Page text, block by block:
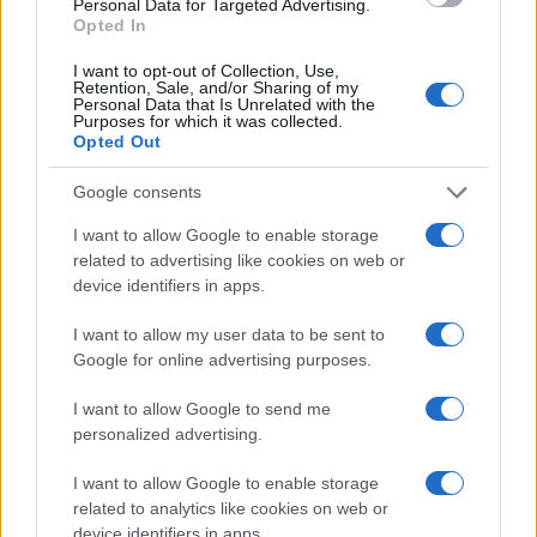
Personal Data for Targeted Advertising.
Opted In
I want to opt-out of Collection, Use,
Retention, Sale, and/or Sharing of my
Personal Data that Is Unrelated with the
Purposes for which it was collected.
Opted Out
Google consents
I want to allow Google to enable storage
related to advertising like cookies on web or
device identifiers in apps.
I want to allow my user data to be sent to
Google for online advertising purposes.
I want to allow Google to send me
personalized advertising.
I want to allow Google to enable storage
related to analytics like cookies on web or
device identifiers in apps.
boy names
girl namesall over the world to find the ideal name for your
new born baby. We offer a comprehensive and meaningful list of